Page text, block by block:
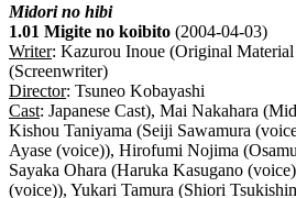
Midori no hibi
1.01 Migite no koibito (2004-04-03)
Writer: Kazurou Inoue (Original
(Screenwriter)
Director: Tsuneo Kobayashi
Cast: Japanese Cast), Mai Nakahara
Kishou Taniyama (Seiji Sawamura
Ayase (voice)), Hirofumi Nojima
Sayaka Ohara (Haruka Kasugano
(voice)), Yukari Tamura (Shiori